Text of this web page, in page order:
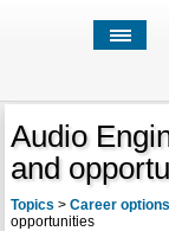
Audio
and
Topics > Career options
opportunities